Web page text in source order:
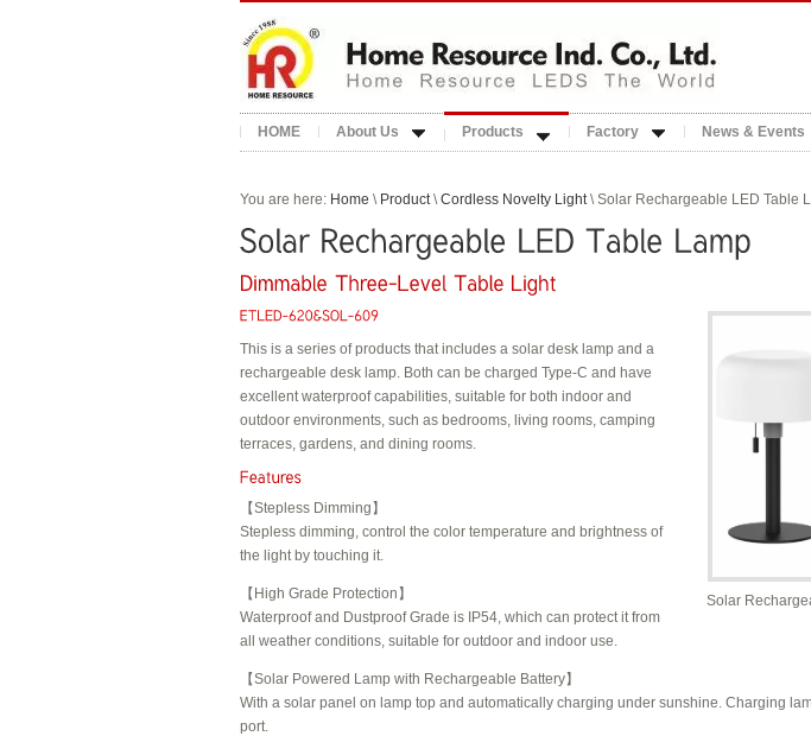
HOME About Us Products Factory News & Events
You are here: Home \ Product\Cordless Novelty Light\ Solar Rechargeable LED Table
Solar
This is a series of products that includes a solar desk lamp and a
rechargeable desk lamp. Both can be charged Type-C and have
excellent waterproof capabilities, suitable for both indoor and
outdoor environments, such as bedrooms, living rooms, camping
terraces, gardens, and dining rooms.
【Stepless Dimming】
Stepless dimming, control the color temperature and brightness of
the light by touching it.
【High Grade Protection】
Waterproof and Dustproof Grade is IP54, which can protect it from
all weather conditions, suitable for outdoor and indoor use.
【Solar Powered Lamp with Rechargeable Battery】
With a solar panel on lamp top and automatically charging under sunshine. Charging
port.